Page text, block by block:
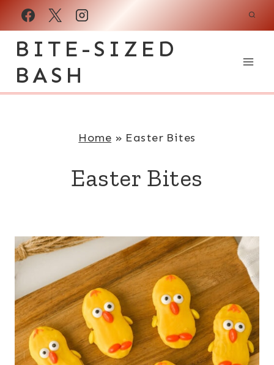
Skip
BITE-SIZED
BASH
Home » Easter Bites
Easter Bites